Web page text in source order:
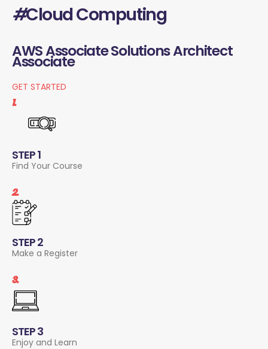
#Cloud Computing
AWS Associate Solutions Architect
Associate
GET STARTED
1.
STEP 1
Find Your Course
2.
STEP 2
Make a Register
3.
STEP 3
Enjoy and Learn